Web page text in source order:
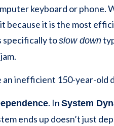
keyboard or phone.
it because it is the most
specifically toslow down
an inefficient 150-year-old
. In System
ends up doesn’t just